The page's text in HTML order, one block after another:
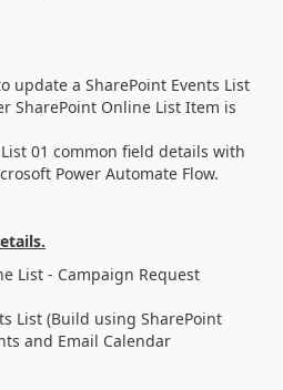
update a SharePoint Events List
SharePoint Online List Item is
01 common field details with
Power Automate Flow.
List - Campaign Request
List (Build using SharePoint
and Email Calendar